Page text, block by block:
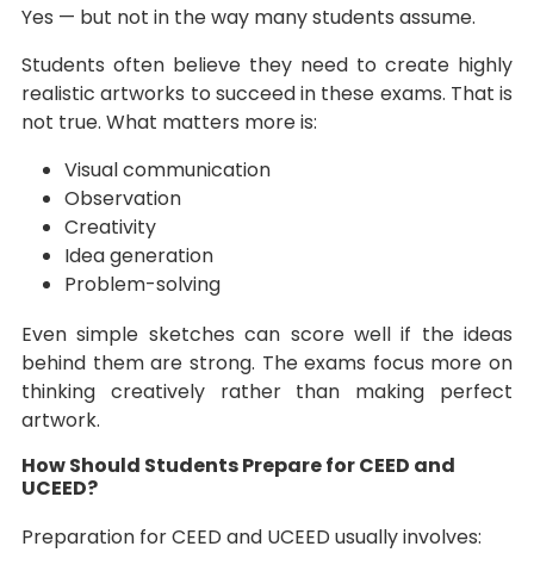
Yes — but not in the way many students assume.
Students often believe they need to create highly
realistic artworks to succeed in these exams. That is
not true. What matters more is:
Visual communication
Observation
Creativity
Idea generation
Problem-solving
Even simple sketches can score well if the ideas
behind them are strong. The exams focus more on
thinking creatively rather than making perfect
artwork.
How Should Students Prepare for CEED and
UCEED?
Preparation for CEED and UCEED usually involves: